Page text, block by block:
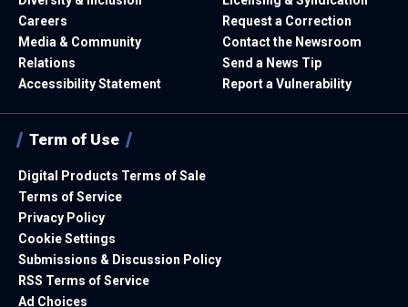
Careers
Media & Community
Relations
Accessibility Statement
Request a Correction
Contact the Newsroom
Send a News Tip
Report a Vulnerability
Term of Use
Digital Products Terms of Sale
Terms of Service
Privacy Policy
Cookie Settings
Submissions & Discussion Policy
RSS Terms of Service
Ad Choices